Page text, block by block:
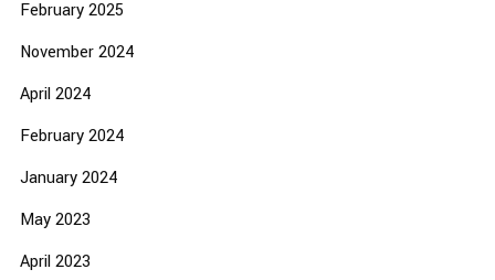
February 2025
November 2024
April 2024
February 2024
January 2024
May 2023
April 2023